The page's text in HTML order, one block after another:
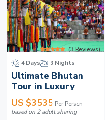
Travelling with Everest
experiencing unmatched
active role in sustainable
(3Reviews)
4 Days
3 Nights
Ultimate Bhutan
Tour in Luxury
US $3535 Per Person
based on 2adult sharing